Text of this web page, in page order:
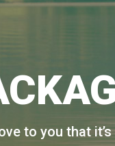
to you that